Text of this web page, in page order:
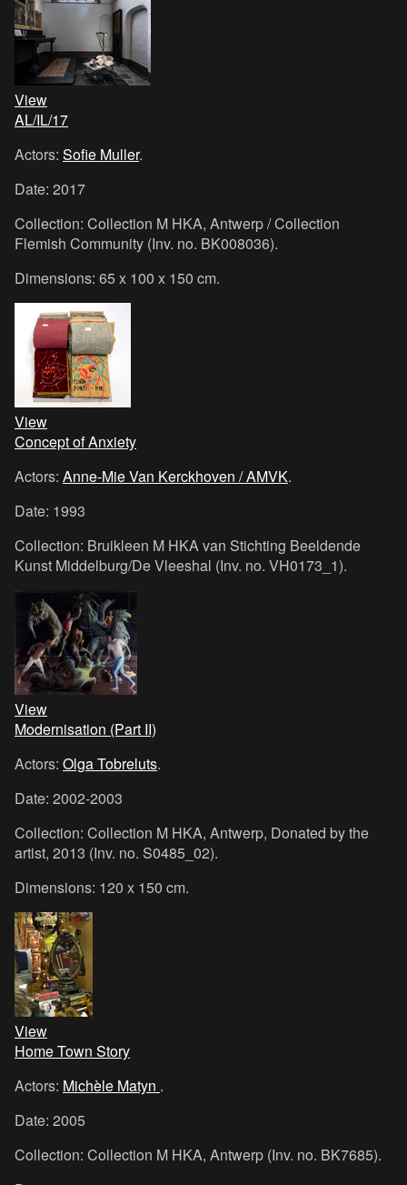
View
AL/IL/17
Actors: Sofie Muller.
Date: 2017
Collection: Collection M HKA, Antwerp / Collection
Flemish Community (Inv. no. BK008036).
Dimensions: 65 x 100 x 150 cm.
View
Concept of Anxiety
Actors: Anne-Mie Van Kerckhoven / AMVK.
Date: 1993
Collection: Bruikleen M HKA van Stichting Beeldende
Kunst Middelburg/De Vleeshal (Inv. no. VH0173_1).
View
Modernisation (Part II)
Actors: Olga Tobreluts.
Date: 2002-2003
Collection: Collection M HKA, Antwerp, Donated by the
artist, 2013 (Inv. no. S0485_02).
Dimensions: 120 x 150 cm.
View
Home Town Story
Actors: Michèle Matyn .
Date: 2005
Collection: Collection M HKA, Antwerp (Inv. no. BK7685).